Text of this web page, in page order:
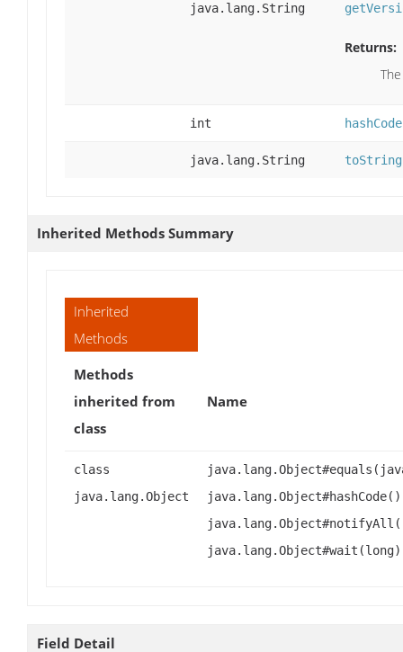
java.lang.String
Returns:
int hashCode
java.lang.String toString
Inherited Methods Summary
Inherited
Methods
Methods
inherited from
class
Name
class
java.lang.Object
Field Detail